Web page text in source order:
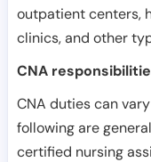
outpatient centers,
clinics, and other
CNA
CNA duties can
following are
certified nursing